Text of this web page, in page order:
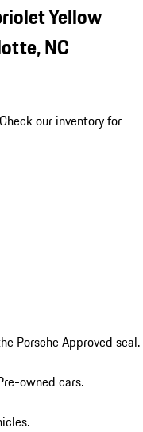
Yellow
NC
our inventory for
Porsche Approved seal.
owned cars.